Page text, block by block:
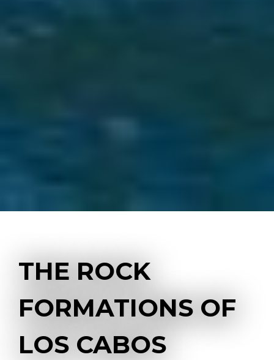
THE ROCK
FORMATIONS OF
LOS CABOS